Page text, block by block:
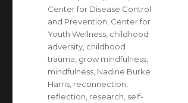
Center for Disease Control
and Prevention Center for
Youth Wellness childhood
adversity childhood
trauma grow mindfulness
mindfulness Nadine Burke
Harris reconnection
reflection research self-